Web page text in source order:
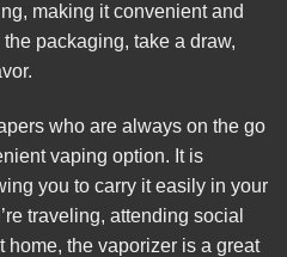
making it convenient and
packaging, take a draw,
who are always on the go
vaping option. It is
you to carry it easily in your
traveling, attending social
home, the vaporizer is a great